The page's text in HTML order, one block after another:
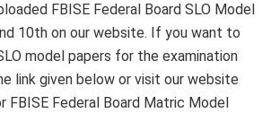
FBISE Federal Board SLO Model
10th on our website. If you want to
model papers for the examination
link given below or visit our website
FBISE Federal Board Matric Model